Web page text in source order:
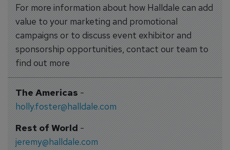
For more information about how Halldale can add
value to your marketing and promotional
campaigns or to discuss event exhibitor and
sponsorship opportunities, contact our team to
find out more
The Americas-
holly.foster@halldale.com
Rest of World-
jeremy@halldale.com